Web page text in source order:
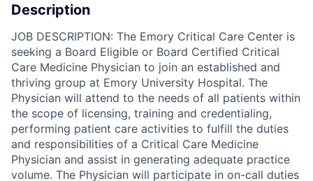
Description
JOB DESCRIPTION: The Emory Critical Care Center is
seeking a Board Eligible or Board Certified Critical
Care Medicine Physician to join an established and
thriving group at Emory University Hospital. The
Physician will attend to the needs of all patients within
the scope of licensing, training and credentialing,
performing patient care activities to fulfill the duties
and responsibilities of a Critical Care Medicine
Physician and assist in generating adequate practice
volume. The Physician will participate in on-call duties